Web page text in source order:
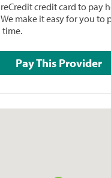
credit card to pay
make it easy for you to
time.
Pay This Provider